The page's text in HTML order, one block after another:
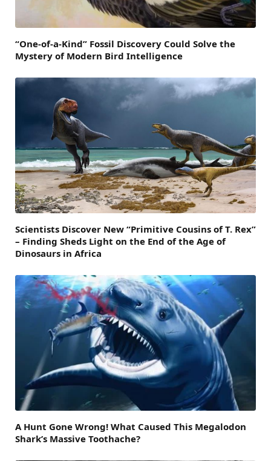
“One-of-a-Kind” Fossil Discovery Could Solve the
Mystery of Modern Bird Intelligence
Scientists Discover New “Primitive Cousins of T. Rex”
– Finding Sheds Light on the End of the Age of
Dinosaurs in Africa
A Hunt Gone Wrong! What Caused This Megalodon
Shark’s Massive Toothache?